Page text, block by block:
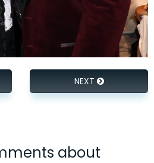
NEXT
about